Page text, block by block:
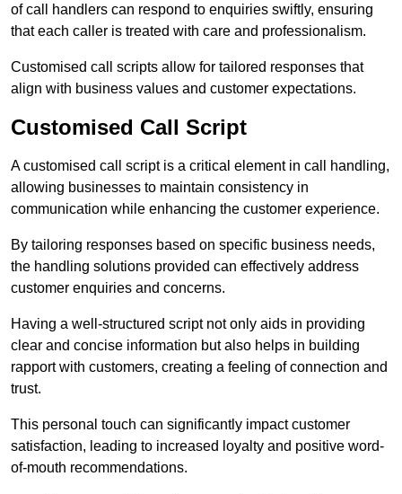
of call handlers can respond to enquiries swiftly, ensuring
that each caller is treated with care and professionalism.
Customised call scripts allow for tailored responses that
align with business values and customer expectations.
Customised Call Script
A customised call script is a critical element in call handling,
allowing businesses to maintain consistency in
communication while enhancing the customer experience.
By tailoring responses based on specific business needs,
the handling solutions provided can effectively address
customer enquiries and concerns.
Having a well-structured script not only aids in providing
clear and concise information but also helps in building
rapport with customers, creating a feeling of connection and
trust.
This personal touch can significantly impact customer
satisfaction, leading to increased loyalty and positive word-
of-mouth recommendations.